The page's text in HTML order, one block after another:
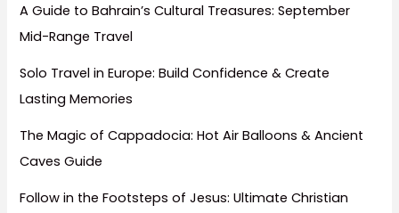
A Guide to Bahrain’s Cultural Treasures: September
Mid-Range Travel
Solo Travel in Europe: Build Confidence & Create
Lasting Memories
The Magic of Cappadocia: Hot Air Balloons & Ancient
Caves Guide
Follow in the Footsteps of Jesus: Ultimate Christian